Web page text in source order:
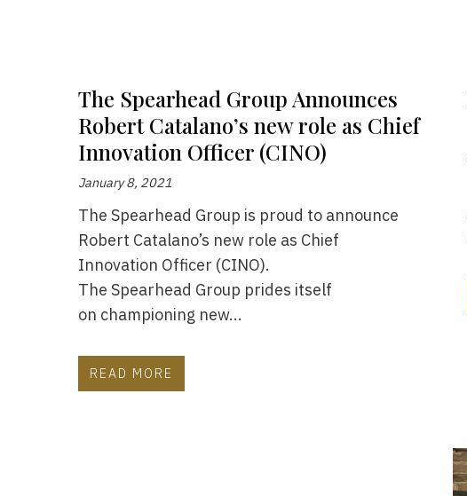
The Spearhead Group Announces
Robert Catalano’s new role as Chief
Innovation Officer (CINO)
January 8, 2021
The Spearhead Group is proud to announce
Robert Catalano’s new role as Chief
Innovation Officer (CINO).
The Spearhead Group prides itself
on championing new...
READ MORE